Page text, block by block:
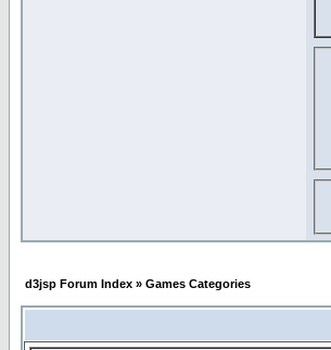
d3jsp Forum Index » Games Categories